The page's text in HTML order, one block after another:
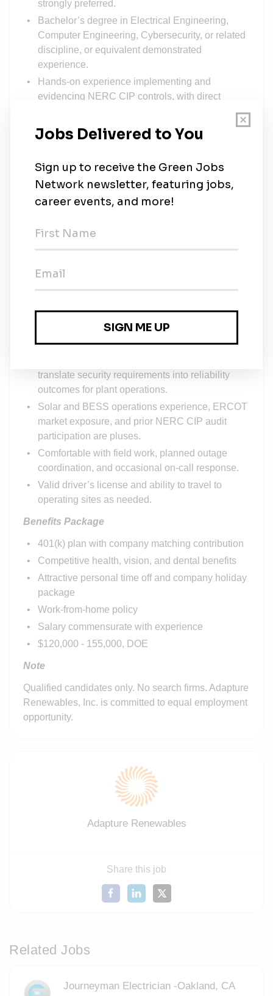
strongly preferred.
Bachelor’s degree in Electrical Engineering,
Computer Engineering, Cybersecurity, or related
discipline, or equivalent demonstrated
experience.
Hands-on experience implementing and
evidencing NERC CIP controls, with direct
011, and CIP-013.
Working knowledge of OT networking: VLANs,
DMZ design, jump architectures, and certificate-
based authentication.
Familiarity with common ICS hardware and
DNP3, SEL.
Experience with SIEM / logging platforms and
CISSP.
Strong documentation discipline; ability to
produce evidence that survives audit scrutiny.
translate security requirements into reliability
outcomes for plant operations.
Solar and BESS operations experience, ERCOT
market exposure, and prior NERC CIP audit
participation are pluses.
Comfortable with field work, planned outage
coordination, and occasional on-call response.
Valid driver’s license and ability to travel to
operating sites as needed.
Benefits Package
401(k) plan with company matching contribution
Competitive health, vision, and dental benefits
Attractive personal time off and company holiday
package
Work-from-home policy
Salary commensurate with experience
$120,000 - 155,000, DOE
Note
Qualified candidates only. No search firms. Adapture
Renewables, Inc. is committed to equal employment
opportunity.
Adapture Renewables
Share this job
Related Jobs
Journeyman Electrician -Oakland, CA